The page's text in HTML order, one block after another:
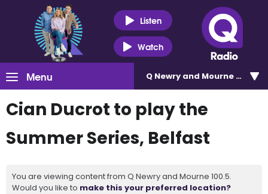
Listen
Watch
Menu Q Newry and Mourne 100.5
Cian Ducrot to play the
Summer Series, Belfast
You are viewing content from Q Newry and Mourne 100.5.
Would you like to make this your preferred location?